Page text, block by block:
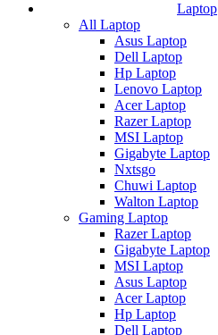
Laptop
All Laptop
Asus Laptop
Dell Laptop
Hp Laptop
Lenovo Laptop
Acer Laptop
Razer Laptop
MSI Laptop
Gigabyte Laptop
Nxtsgo
Chuwi Laptop
Walton Laptop
Gaming Laptop
Razer Laptop
Gigabyte Laptop
MSI Laptop
Asus Laptop
Acer Laptop
Hp Laptop
Dell Laptop